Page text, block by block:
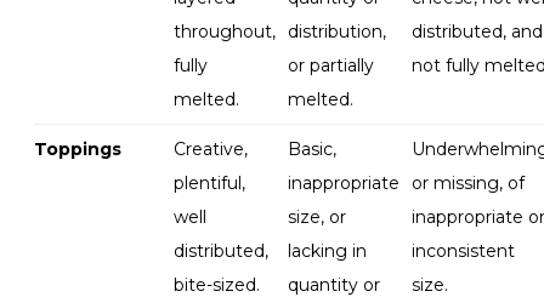
throughout,
fully
melted.
distribution,
or partially
melted.
distributed, and
not fully
Toppings
Creative,
plentiful,
well
distributed,
bite-sized.
Basic,
inappropriate
size, or
lacking in
quantity or
or missing, of
inappropriate or
inconsistent
size.